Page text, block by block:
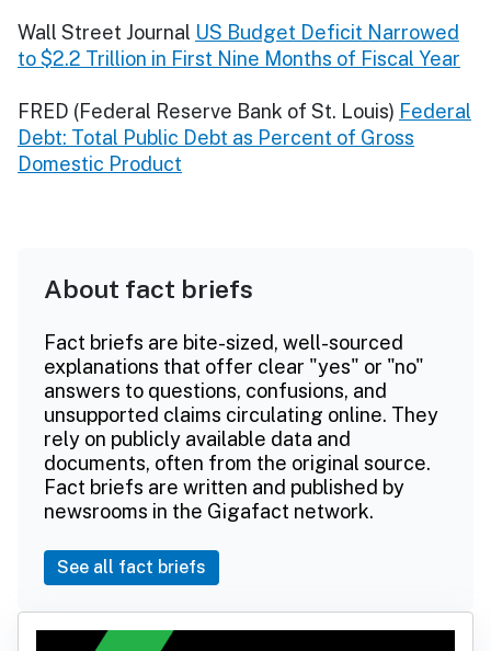
Wall Street Journal US Budget Deficit Narrowed
to $2.2 Trillion in First Nine Months of Fiscal Year
FRED (Federal Reserve Bank of St. Louis) Federal
Debt: Total Public Debt as Percent of Gross
Domestic Product
About fact briefs
Fact briefs are bite-sized, well-sourced
explanations that offer clear "yes" or "no"
answers to questions, confusions, and
unsupported claims circulating online. They
rely on publicly available data and
documents, often from the original source.
Fact briefs are written and published by
newsrooms in the Gigafact network.
See all fact briefs